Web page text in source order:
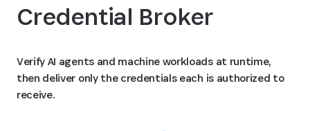
Credential Broker
Verify AI agents and machine workloads at runtime,
then deliver only the credentials each is authorized to
receive.